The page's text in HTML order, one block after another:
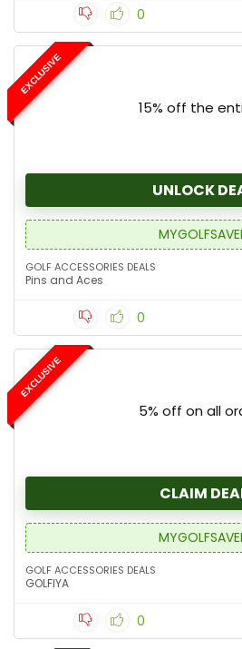
0
EXCLUSIVE
15% off the
UNLOCK
GOLF ACCESSORIES DEALS
Pins and Aces
0
EXCLUSIVE
5% off on all
CLAIM
GOLF ACCESSORIES DEALS
GOLFIYA
0